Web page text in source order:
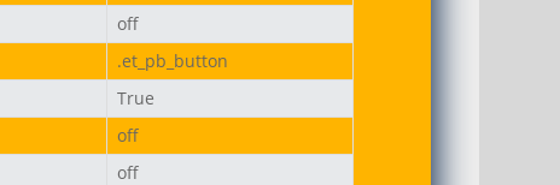
off
.et_pb_button
True
off
off